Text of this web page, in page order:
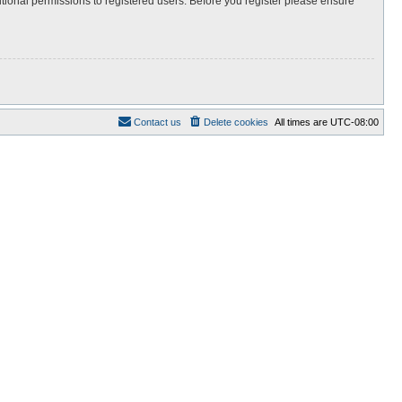
All times are UTC-08:00
Delete cookies
Contact us